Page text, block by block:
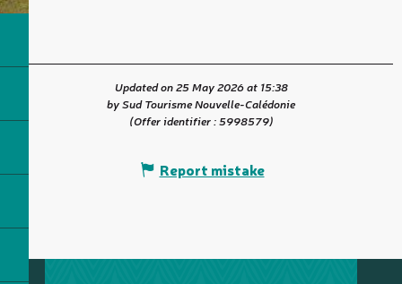
Updated on 25 May 2026 at 15:38
by Sud Tourisme Nouvelle-Calédonie
(Offer identifier :5998579)
Report mistake